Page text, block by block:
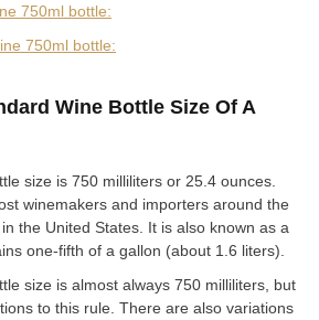
750ml bottle:
750ml bottle:
Wine Bottle Size Of A
size is 750 milliliters or 25.4 ounces.
winemakers and importers around the
the United States. It is also known as a
one-fifth of a gallon (about 1.6 liters).
size is almost always 750 milliliters, but
to this rule. There are also variations